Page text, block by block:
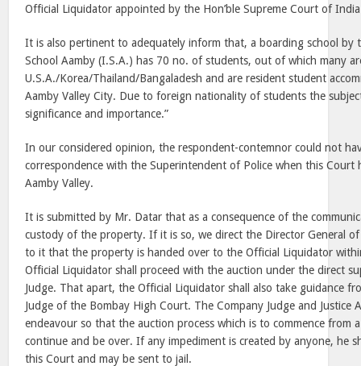
Official Liquidator appointed by the Hon’ble Supreme Court of
It is also pertinent to adequately inform that, a boarding school by
School Aamby (I.S.A.) has 70 no. of students, out of which many
U.S.A./Korea/Thailand/Bangaladesh and are resident student
Aamby Valley City. Due to foreign nationality of students the
significance and importance.”
In our considered opinion, the respondent-contemnor could not
correspondence with the Superintendent of Police when this
Aamby Valley.
It is submitted by Mr. Datar that as a consequence of the
custody of the property. If it is so, we direct the Director General
to it that the property is handed over to the Official Liquidator
Official Liquidator shall proceed with the auction under the direct
Judge. That apart, the Official Liquidator shall also take guidance
Judge of the Bombay High Court. The Company Judge and Justice
endeavour so that the auction process which is to commence from
continue and be over. If any impediment is created by anyone, he
this Court and may be sent to jail.